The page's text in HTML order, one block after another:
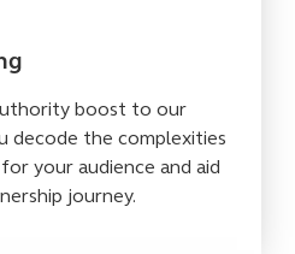
boost to our
decode the complexities
your audience and aid
journey.